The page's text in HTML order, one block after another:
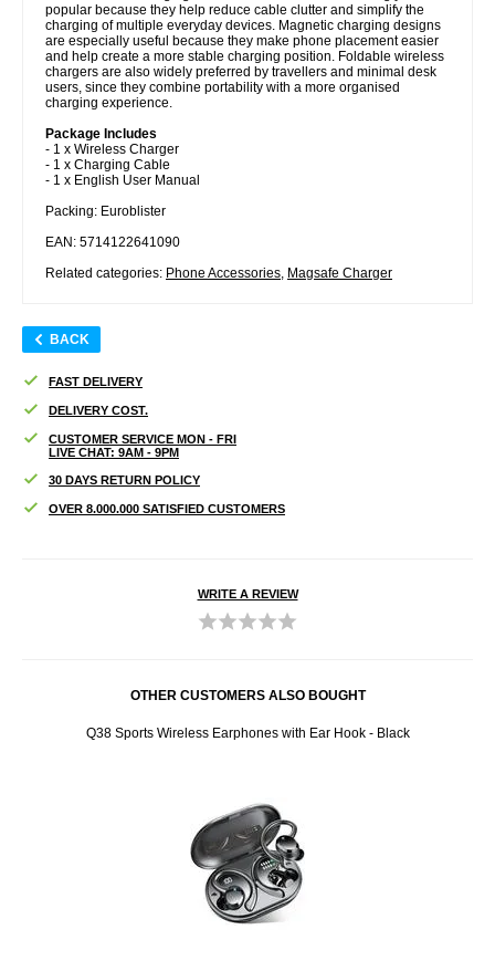
popular because they help reduce cable clutter and simplify the
charging of multiple everyday devices. Magnetic charging designs
are especially useful because they make phone placement easier
and help create a more stable charging position. Foldable wireless
chargers are also widely preferred by travellers and minimal desk
users, since they combine portability with a more organised
charging experience.
Package Includes
- 1 x Wireless Charger
- 1 x Charging Cable
- 1 x English User Manual
Packing: Euroblister
EAN: 5714122641090
Related categories: Phone Accessories, Magsafe Charger
BACK
FAST DELIVERY
DELIVERY COST.
CUSTOMER SERVICE MON - FRI
LIVE CHAT: 9AM - 9PM
30 DAYS RETURN POLICY
OVER 8.000.000 SATISFIED CUSTOMERS
WRITE A REVIEW
OTHER CUSTOMERS ALSO BOUGHT
Q38 Sports Wireless Earphones with Ear Hook - Black